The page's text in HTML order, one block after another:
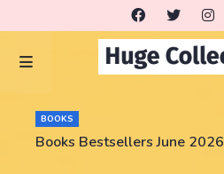
BOOKS
Books Bestsellers June 2026